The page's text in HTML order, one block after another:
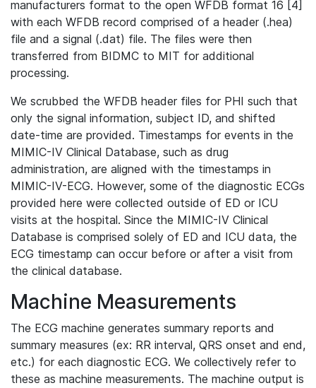
manufacturers format to the open WFDB format 16 [4]
with each WFDB record comprised of a header (.hea)
file and a signal (.dat) file. The files were then
transferred from BIDMC to MIT for additional
processing.
We scrubbed the WFDB header files for PHI such that
only the signal information, subject ID, and shifted
date-time are provided. Timestamps for events in the
MIMIC-IV Clinical Database, such as drug
administration, are aligned with the timestamps in
MIMIC-IV-ECG. However, some of the diagnostic ECGs
provided here were collected outside of ED or ICU
visits at the hospital. Since the MIMIC-IV Clinical
Database is comprised solely of ED and ICU data, the
ECG timestamp can occur before or after a visit from
the clinical database.
Machine Measurements
The ECG machine generates summary reports and
summary measures (ex: RR interval, QRS onset and end,
etc.) for each diagnostic ECG. We collectively refer to
these as machine measurements. The machine output is